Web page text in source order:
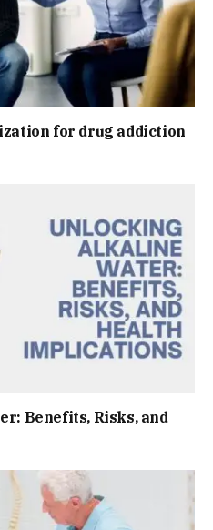
for drug addiction
Benefits, Risks, and